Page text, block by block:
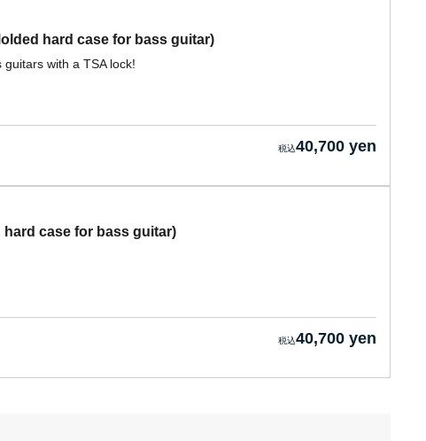
hard case for bass guitar)
with a TSA lock!
40,700 yen
case for bass guitar)
40,700 yen